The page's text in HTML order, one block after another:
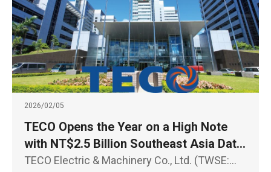
2026/02/05
TECO Opens the Year on a High Note
with NT$2.5 Billion Southeast Asia Data
Center Contract Sustained Growth
TECO Electric & Machinery Co., Ltd. (TWSE: